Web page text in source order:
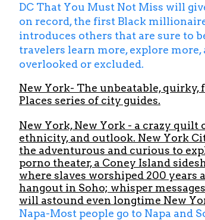
DC That You Must Not Miss will
on record, the first Black
introduces others that are sure to
travelers learn more, explore
overlooked or excluded.
New York- The unbeatable, quirky,
Places series of city guides.
New York, New York - a crazy
ethnicity, and outlook. New York
the adventurous and curious to
porno theater, a Coney Island
where slaves worshiped 200
hangout in Soho; whisper
will astound even longtime New
Napa-Most people go to Napa and